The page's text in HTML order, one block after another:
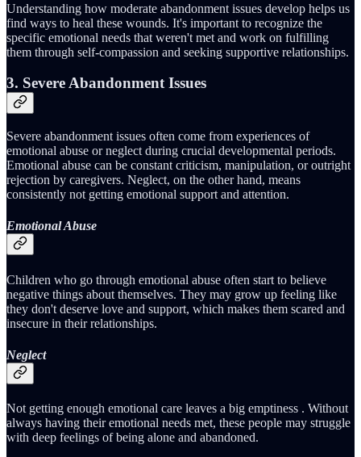
Understanding how moderate abandonment issues develop helps us
find ways to heal these wounds. It's important to recognize the
specific emotional needs that weren't met and work on fulfilling
them through self-compassion and seeking supportive relationships.
3. Severe Abandonment Issues
Severe abandonment issues often come from experiences of
emotional abuse or neglect during crucial developmental periods.
Emotional abuse can be constant criticism, manipulation, or outright
rejection by caregivers. Neglect, on the other hand, means
consistently not getting emotional support and attention.
Emotional Abuse
Children who go through emotional abuse often start to believe
negative things about themselves. They may grow up feeling like
they don't deserve love and support, which makes them scared and
insecure in their relationships.
Neglect
Not getting enough emotional care leaves a big emptiness . Without
always having their emotional needs met, these people may struggle
with deep feelings of being alone and abandoned.